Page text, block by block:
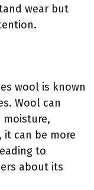
wear but
wool is known
Wool can
moisture,
it can be more
to
about its